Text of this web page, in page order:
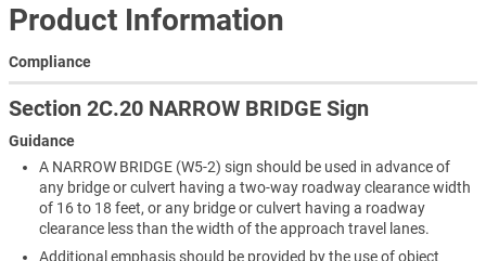
Product Information
Compliance
Section 2C.20 NARROW BRIDGE Sign
Guidance
A NARROW BRIDGE (W5-2) sign should be used in advance of
any bridge or culvert having a two-way roadway clearance width
of 16 to 18 feet, or any bridge or culvert having a roadway
clearance less than the width of the approach travel lanes.
Additional emphasis should be provided by the use of object